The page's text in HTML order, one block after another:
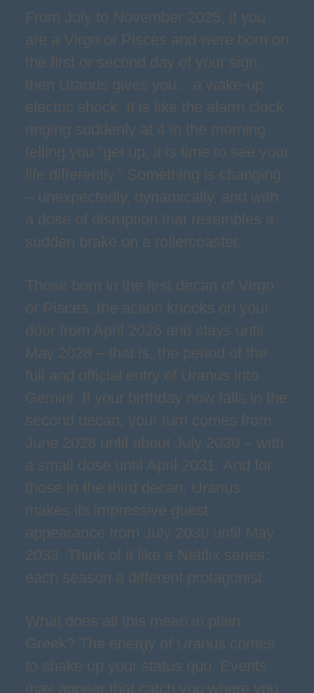
From July to November 2025, if you
are a Virgo or Pisces and were born on
the first or second day of your sign,
then Uranus gives you... a wake-up
electric shock. It is like the alarm clock
ringing suddenly at 4 in the morning
telling you “get up, it is time to see your
life differently.” Something is changing
– unexpectedly, dynamically, and with
a dose of disruption that resembles a
sudden brake on a rollercoaster.
Those born in the first decan of Virgo
or Pisces, the action knocks on your
door from April 2026 and stays until
May 2028 – that is, the period of the
full and official entry of Uranus into
Gemini. If your birthday now falls in the
second decan, your turn comes from
June 2028 until about July 2030 – with
a small dose until April 2031. And for
those in the third decan, Uranus
makes its impressive guest
appearance from July 2030 until May
2033. Think of it like a Netflix series:
each season a different protagonist.
What does all this mean in plain
Greek? The energy of Uranus comes
to shake up your status quo. Events
may appear that catch you where you